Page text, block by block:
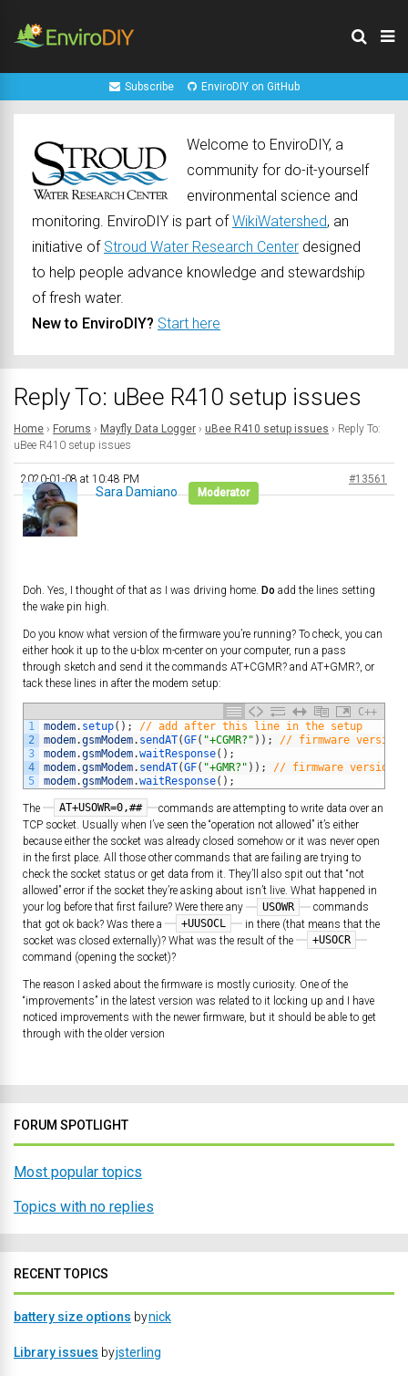
Subscribe EnviroDIY on GitHub
Welcome to EnviroDIY, a
community for do-it-yourself
environmental science and
monitoring. EnviroDIY is part ofWikiWatershed, an
initiative of Stroud Water Research Center designed
to help people advance knowledge and stewardship
of fresh water.
New to EnviroDIY? Start here
Reply To: uBee R410 setup issues
Home › Forums › Mayfly Data Logger › uBee R410 setup issues › Reply To:
uBee R410 setup issues
2020-01-08 at 10:48 PM #13561
Sara Damiano Moderator
Doh. Yes, I thought of that as I was driving home. Do add the lines setting
the wake pin high.
Do you know what version of the firmware you’re running? To check, you can
either hook it up to the u-blox m-center on your computer, run a pass
through sketch and send it the commands AT+CGMR? and AT+GMR?, or
tack these lines in after the modem setup:
C++
1
2
3
4
5
modem. setup( ) ;
// add after this line in the setup
modem.gsmModem. sendAT(GF( "+CGMR?" ) ) ;
// firmware
modem.gsmModem.waitResponse( ) ;
modem.gsmModem. sendAT(GF( "+GMR?" ) ) ;
// firmware version
modem.gsmModem.waitResponse( ) ;
The AT+USOWR=0,##
commands are attempting to write data over an
TCP socket. Usually when I’ve seen the “operation not allowed” it’s either
because either the socket was already closed somehow or it was never open
in the first place. All those other commands that are failing are trying to
check the socket status or get data from it. They’ll also spit out that “not
allowed” error if the socket they’re asking about isn’t live. What happened in
your log before that first failure? Were there any
USOWR
commands
that got ok back? Was there a
+UUSOCL
in there (that means that the
socket was closed externally)? What was the result of the
+USOCR
command (opening the socket)?
The reason I asked about the firmware is mostly curiosity. One of the
“improvements” in the latest version was related to it locking up and I have
noticed improvements with the newer firmware, but it should be able to get
through with the older version
FORUM SPOTLIGHT
Most popular topics
Topics with no replies
RECENT TOPICS
battery size options bynick
Library issues byjsterling